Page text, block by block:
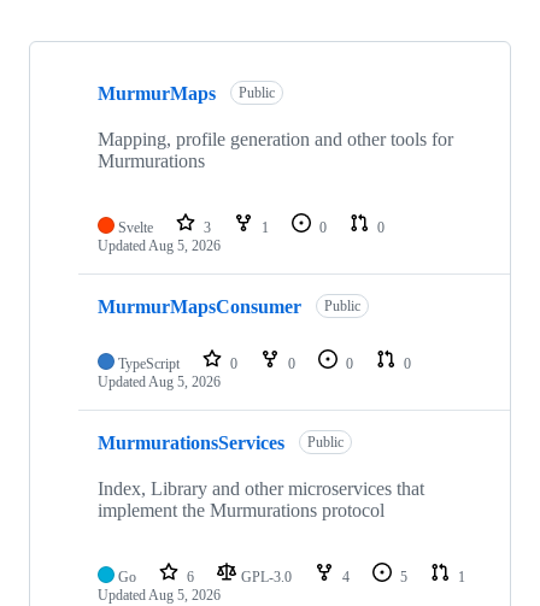
Showing
repositories
MurmurMaps Public
Mapping, profile generation and other tools for
Murmurations
Svelte 3 1 0
0
UpdatedAug 5, 2026
MurmurMapsConsumer Public
TypeScript 0 0 0
0
UpdatedAug 5, 2026
MurmurationsServices Public
Index, Library and other microservices that
implement the Murmurations protocol
Go 6 GPL-3.0 4 5
1
UpdatedAug 5, 2026